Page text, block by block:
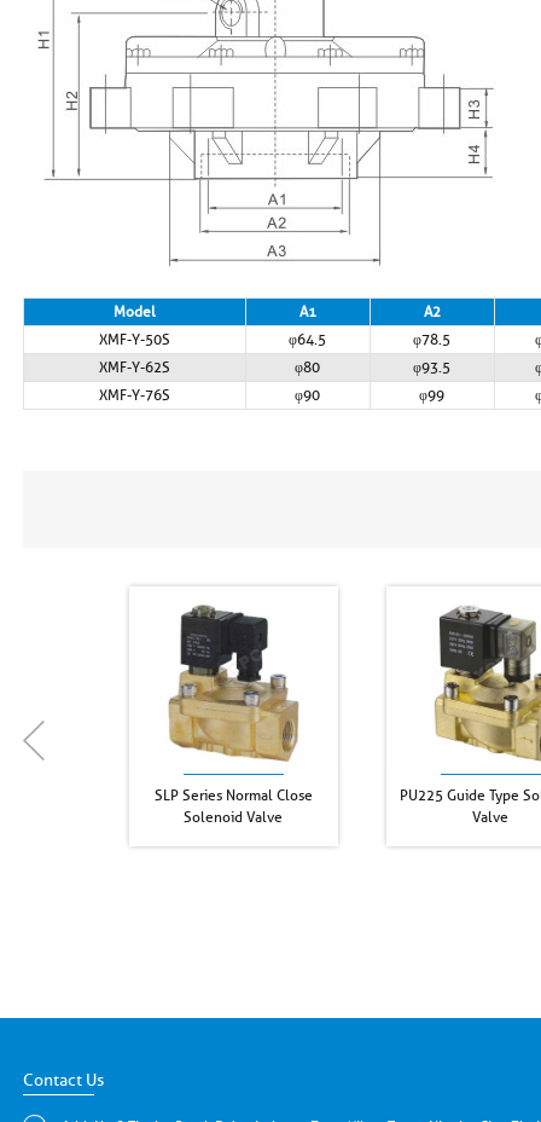
Model A1
A2
XMF-Y-50S
φ64.5 φ78.5
XMF-Y-62S
φ80 φ93.5
XMF-Y-76S
φ90 φ99
SLP Series Normal Close
Solenoid Valve
PU225 Guide Type
Valve
Contact Us